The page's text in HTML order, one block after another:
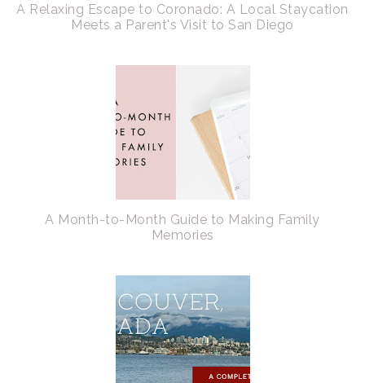
A Relaxing Escape to Coronado: A Local Staycation
Meets a Parent's Visit to San Diego
A Month-to-Month Guide to Making Family
Memories